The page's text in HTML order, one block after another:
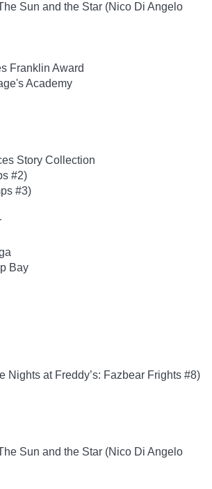
Sun and the Star (Nico Di Angelo
Franklin Award
Academy
Story Collection
#2)
#3)
Bay
Nights at Freddy’s: Fazbear Frights #8)
Sun and the Star (Nico Di Angelo